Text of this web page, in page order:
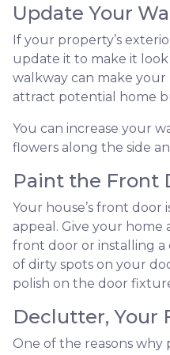
Update Your
If your property’s
update it to make it
walkway can make
attract potential home
You can increase your
flowers along the side
Paint the Front
Your house’s front door
appeal. Give your
front door or installing a
of dirty spots on your
polish on the door
Declutter, Your
One of the reasons why